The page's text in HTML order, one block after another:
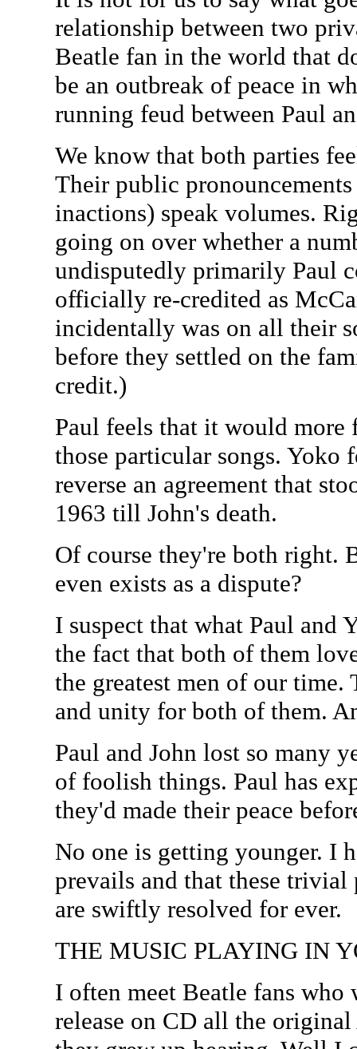
relationship between two
Beatle fan in the world that
be an outbreak of peace in
running feud between Paul
We know that both parties
Their public
inactions) speak volumes.
going on over whether a
undisputedly primarily Paul
officially re-credited as
incidentally was on all their
before they settled on the
credit.)
Paul feels that it would
those particular songs. Yoko
reverse an agreement that
1963 till John's death.
Of course they're both right.
even exists as a dispute?
I suspect that what Paul and
the fact that both of them
the greatest men of our
and unity for both of them.
Paul and John lost so many
of foolish things. Paul has
they'd made their peace
No one is getting younger. I
prevails and that these
are swiftly resolved for ever.
THE MUSIC PLAYING IN
I often meet Beatle fans
release on CD all the